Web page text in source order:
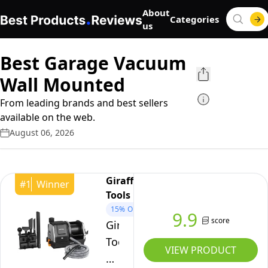
About
us
Categories
Best Garage Vacuum
Wall Mounted
From leading brands and best sellers
available on the web.
August 06, 2026
#1 Winner
Giraffe
Tools
15% OFF
Giraffe
Tools
Grandstorm
9.9 score
VIEW PRODUCT